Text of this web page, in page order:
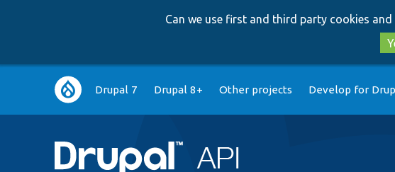
Can we use first and third party cookies and
Main
navigation
Drupal 7 Drupal 8+ Other projects Develop for